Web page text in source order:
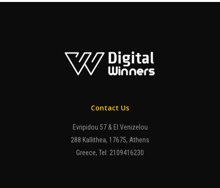
Contact Us
Evripidou 57 & El.Venizelou
288 Kallithea, 17675, Athens
Greece, Tel: 2109416230